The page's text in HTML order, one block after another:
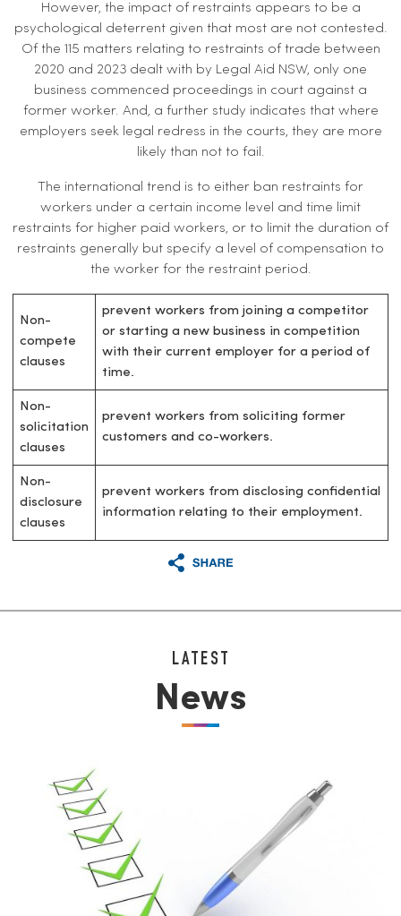
However, the impact of restraints appears to be a
psychological deterrent given that most are not contested.
Of the 115 matters relating to restraints of trade between
2020 and 2023 dealt with by Legal Aid NSW, only one
business commenced proceedings in court against a
former worker. And, a further study indicates that where
employers seek legal redress in the courts, they are more
likely than not to fail.
The international trend is to either ban restraints for
workers under a certain income level and time limit
restraints for higher paid workers, or to limit the duration of
restraints generally but specify a level of compensation to
the worker for the restraint period.
Non-
compete
clauses
prevent workers from joining a competitor
or starting a new business in competition
with their current employer for a period of
time.
Non-
solicitation
clauses
prevent workers from soliciting former
customers and co-workers.
Non-
disclosure
clauses
prevent workers from disclosing confidential
information relating to their employment.
LATEST
News